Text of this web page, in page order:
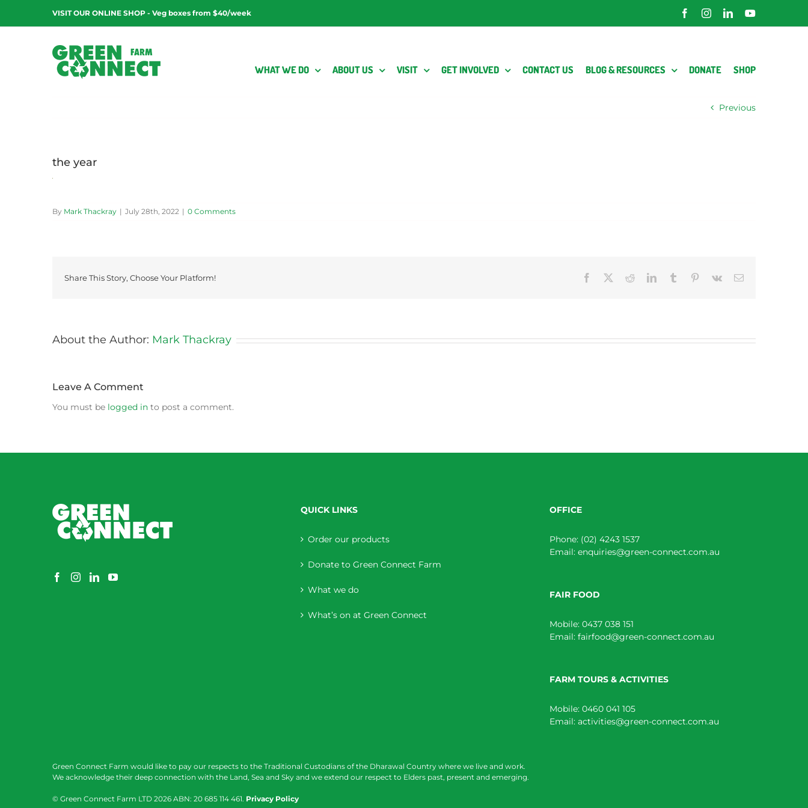
content
VISIT OUR ONLINE SHOP - Veg boxes from $40/week FacebookInstagramLinkedInYouTube
WHAT WE DO ABOUT US VISIT GET INVOLVED CONTACT US BLOG & RESOURCES DONATE SHOP
Previous
the year
By Mark Thackray | July 28th, 2022 | 0 Comments
Share This Story, Choose Your Platform! Facebook RedditLinkedInTumblr Pinterest
Vk Email
About the Author: Mark Thackray
Leave A Comment
You must be logged in to post a comment.
QUICK LINKS
Order our products
Donate to Green Connect Farm
What we do
What’s on at Green Connect
OFFICE
Phone: (02) 4243 1537
Email: enquiries@green-connect.com.au
FAIR FOOD
Mobile: 0437 038 151
Email: fairfood@green-connect.com.au
FARM TOURS & ACTIVITIES
Mobile: 0460 041 105
Email: activities@green-connect.com.au
Green Connect Farm would like to pay our respects to the Traditional Custodians of the Dharawal Country where we live and work.
We acknowledge their deep connection with the Land, Sea and Sky and we extend our respect to Elders past, present and emerging.
© Green Connect Farm LTD 2026 ABN: 20 685 114 461. Privacy Policy